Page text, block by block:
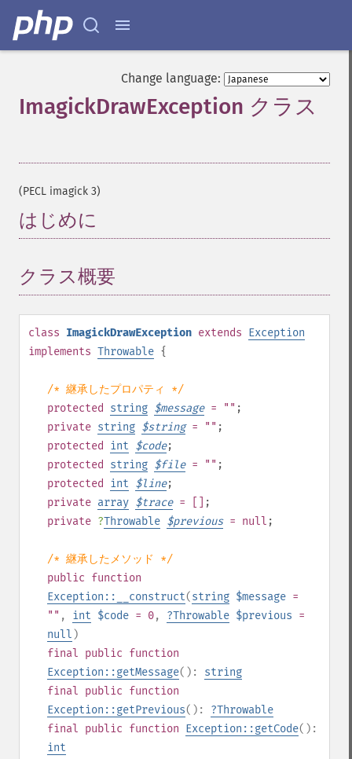
Change language:
ImagickDrawException クラス
(PECL imagick 3)
はじめに
クラス概要
class ImagickDrawException extends Exception
implements Throwable {
/* 継承したプロパティ */
protected
string $message= "" ;
private string $string= "" ;
protected
int $code;
protected
string $file= "" ;
protected
int $line;
private array $trace= []
;
private ?Throwable $previous= null ;
/* 継承したメソッド */
public function
Exception::__construct(string $message =
"" , int $code = 0, ?Throwable $previous =
null )
final public function
Exception::getMessage(): string
final public function
Exception::getPrevious(): ?Throwable
final public function Exception::getCode():
int